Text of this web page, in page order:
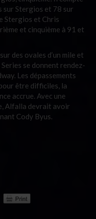
sur Stergios et 78 sur
Stergios et Chris
et cinquième à 91 et
des ovales d’un mile et
se donnent rendez-
Les dépassements
être difficiles, la
accrue. Avec une
Alfalla devrait avoir
Cody Byus.